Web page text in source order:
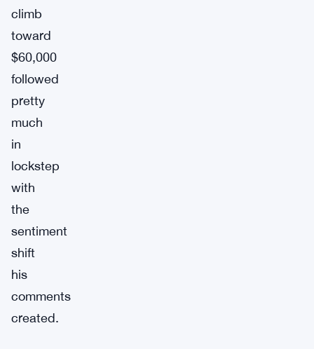
climb
toward
$60,000
followed
pretty
much
in
lockstep
with
the
sentiment
shift
his
comments
created.